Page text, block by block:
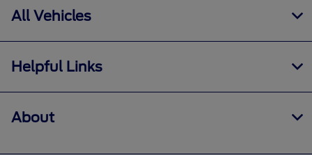
All Vehicles
Helpful Links
About